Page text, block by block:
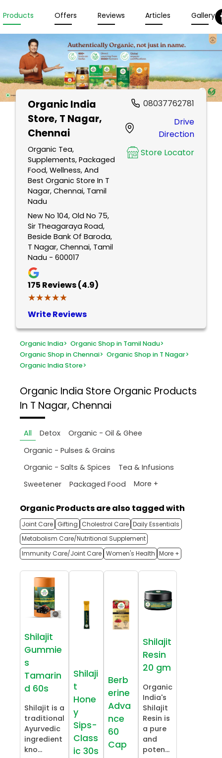
Products Offers Reviews Articles Gallery
Organic India
Store, T Nagar,
Chennai
Organic Tea,
Supplements, Packaged
Food, Wellness, And
Best Organic Store In T
Nagar, Chennai, Tamil
Nadu
New No 104, Old No 75,
Sir Theagaraya Road,
Beside Bank Of Baroda,
T Nagar, Chennai, Tamil
Nadu - 600017
175 Reviews (4.9)
★★★★★
★★★★★
Write Reviews
08037762781
Drive
Direction
Store Locator
Organic India> Organic Shop in Tamil Nadu>
Organic Shop in Chennai> Organic Shop in T Nagar>
Organic India Store>
Organic India Store Organic Products
In T Nagar, Chennai
All Detox
Organic - Oil & Ghee
Organic - Pulses & Grains
Organic - Salts & Spices
Tea & Infusions
Sweetener
Packaged Food More +
Organic Products are also tagged with
Joint Care Gifting Cholestrol Care Daily Essentials
Metabolism Care/Nutritional Supplement
Immunity Care/Joint Care Women's Health More +
Shilajit
Gummie
s
Tamarin
d 60s
Shilajit is a
traditional
Ayurvedic
ingredient
kno...
Shilaji
t
Hone
y
Sips-
Class
ic 30s
Berb
erine
Adva
nce
60
Cap
Shilajit
Resin
20 gm
Organic
India's
Shilajit
Resin is
a pure
and
poten...